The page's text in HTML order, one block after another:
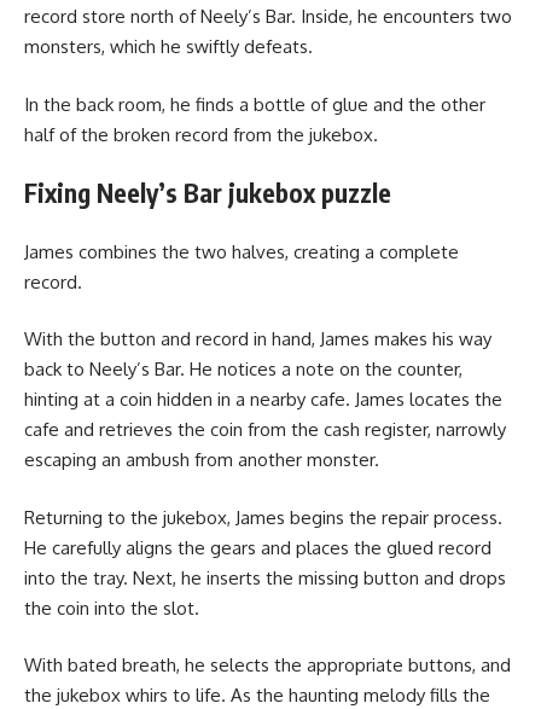
record store north of Neely’s Bar. Inside, he encounters two
monsters, which he swiftly defeats.
In the back room, he finds a bottle of glue and the other
half of the broken record from the jukebox.
Fixing Neely’s Bar jukebox puzzle
James combines the two halves, creating a complete
record.
With the button and record in hand, James makes his way
back to Neely’s Bar. He notices a note on the counter,
hinting at a coin hidden in a nearby cafe. James locates the
cafe and retrieves the coin from the cash register, narrowly
escaping an ambush from another monster.
Returning to the jukebox, James begins the repair process.
He carefully aligns the gears and places the glued record
into the tray. Next, he inserts the missing button and drops
the coin into the slot.
With bated breath, he selects the appropriate buttons, and
the jukebox whirs to life. As the haunting melody fills the